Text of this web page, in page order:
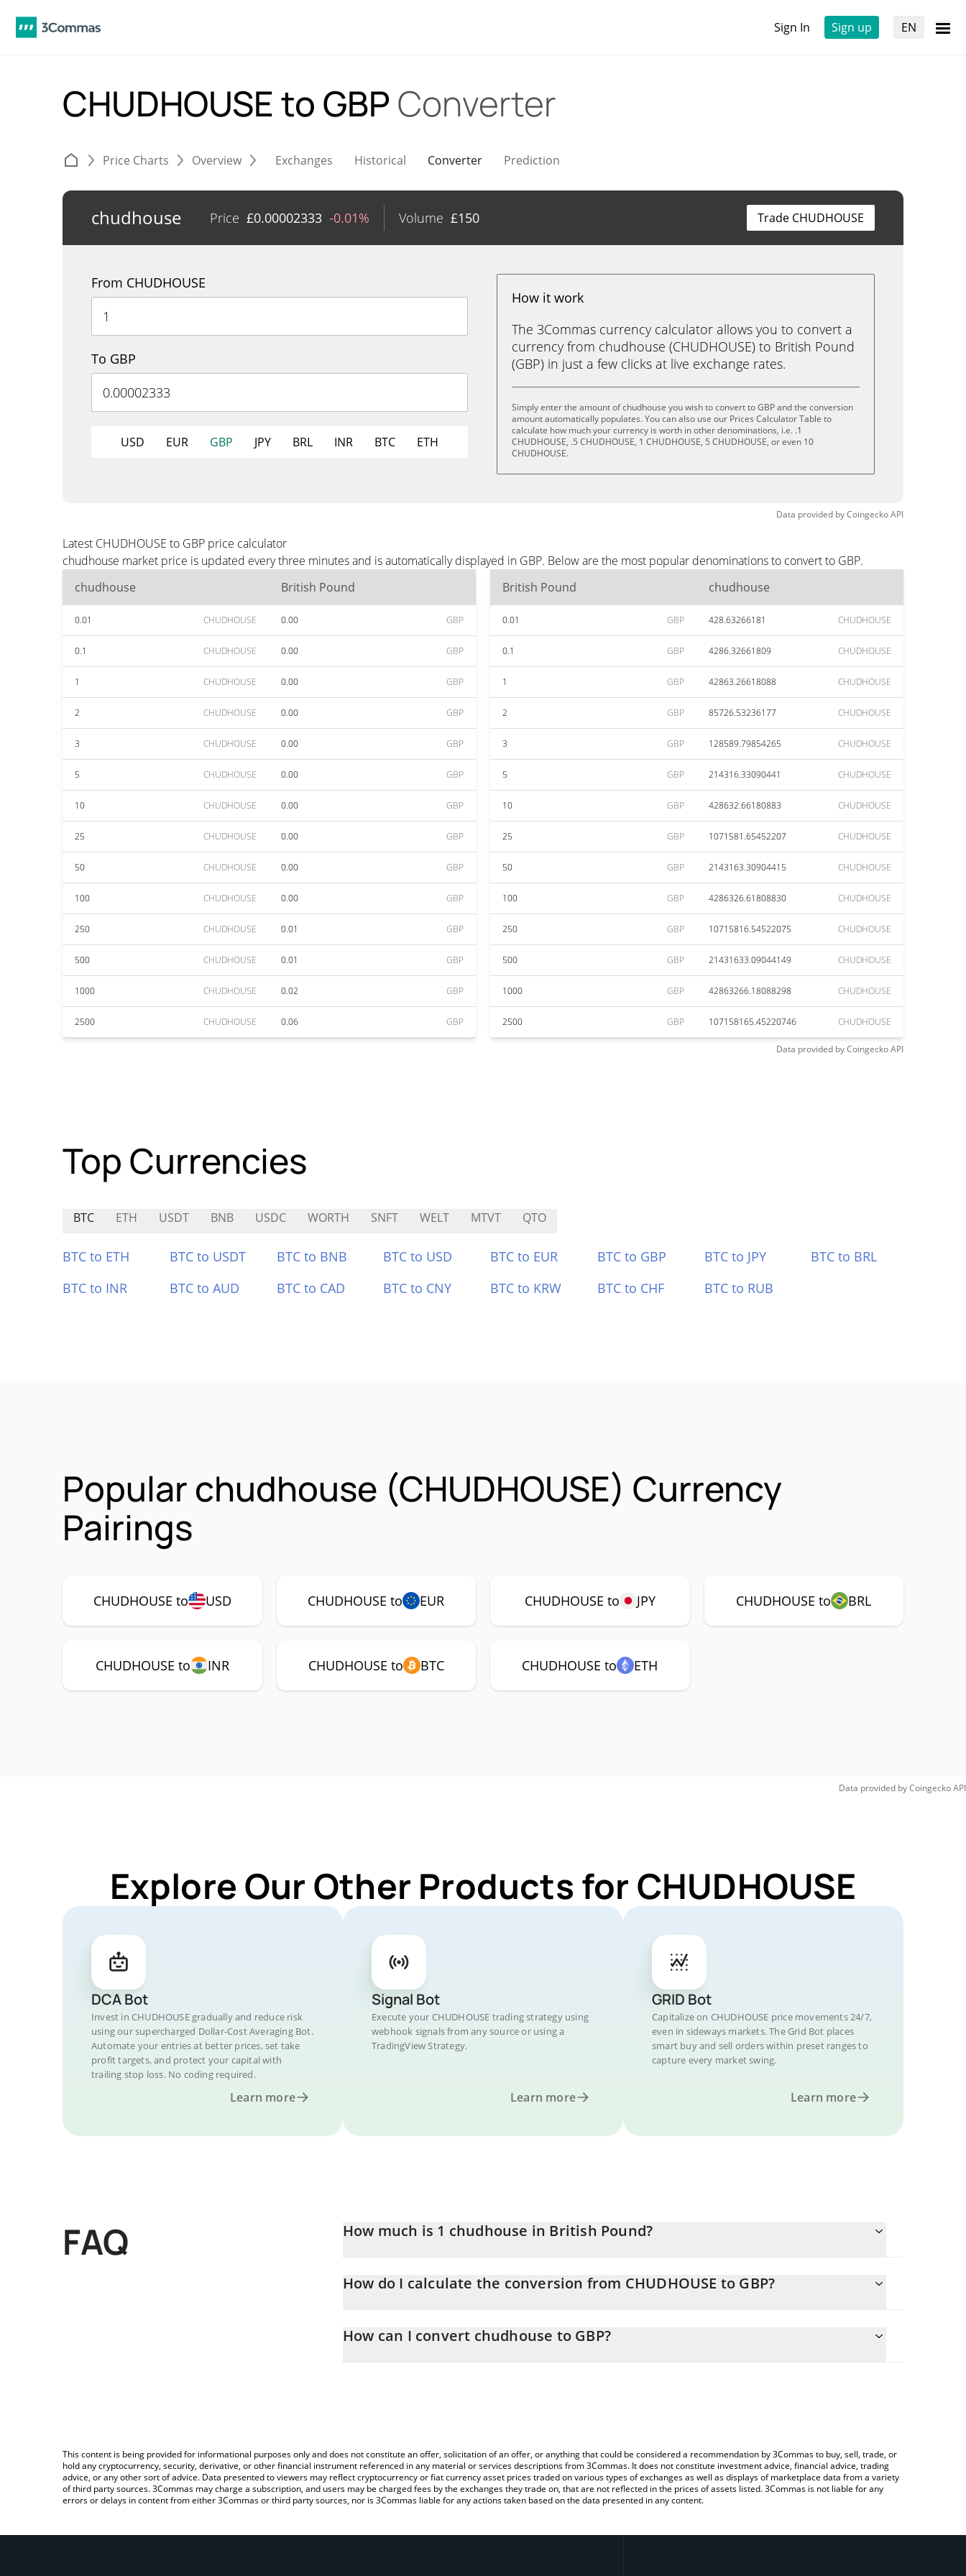
Sign In Sign up EN
CHUDHOUSE to GBP Converter
Price Charts Overview Exchanges Historical Converter Prediction
chudhouse Price £0.00002333 -0.01% Volume £150 Trade CHUDHOUSE
From CHUDHOUSE
To GBP
USD EUR GBP JPY BRL INR BTC ETH
How it work
The 3Commas currency calculator allows you to convert a
currency from chudhouse (CHUDHOUSE) to British Pound
(GBP) in just a few clicks at live exchange rates.
Simply enter the amount of chudhouse you wish to convert to GBP and the conversion
amount automatically populates. You can also use our Prices Calculator Table to
calculate how much your currency is worth in other denominations, i.e. .1
CHUDHOUSE, .5 CHUDHOUSE, 1 CHUDHOUSE, 5 CHUDHOUSE, or even 10
CHUDHOUSE.
Data provided byCoingeckoAPI
Latest CHUDHOUSE to GBP price calculator
chudhouse market price is updated every three minutes and is automatically displayed in GBP. Below are the most popular denominations to convert to GBP.
chudhouse
British Pound
0.01 CHUDHOUSE 0.00 GBP
0.1 CHUDHOUSE 0.00 GBP
1 CHUDHOUSE 0.00 GBP
2 CHUDHOUSE 0.00 GBP
3 CHUDHOUSE 0.00 GBP
5 CHUDHOUSE 0.00 GBP
10 CHUDHOUSE 0.00 GBP
25 CHUDHOUSE 0.00 GBP
50 CHUDHOUSE 0.00 GBP
100 CHUDHOUSE 0.00 GBP
250 CHUDHOUSE 0.01 GBP
500 CHUDHOUSE 0.01 GBP
1000 CHUDHOUSE 0.02 GBP
2500 CHUDHOUSE 0.06 GBP
British Pound chudhouse
0.01 GBP 428.63266181 CHUDHOUSE
0.1 GBP 4286.32661809 CHUDHOUSE
1 GBP 42863.26618088 CHUDHOUSE
2 GBP 85726.53236177 CHUDHOUSE
3 GBP 128589.79854265 CHUDHOUSE
5 GBP 214316.33090441 CHUDHOUSE
10 GBP 428632.66180883 CHUDHOUSE
25 GBP 1071581.65452207 CHUDHOUSE
50 GBP 2143163.30904415 CHUDHOUSE
100 GBP 4286326.61808830 CHUDHOUSE
250 GBP 10715816.54522075 CHUDHOUSE
500 GBP 21431633.09044149 CHUDHOUSE
1000 GBP 42863266.18088298 CHUDHOUSE
2500 GBP 107158165.45220746 CHUDHOUSE
Data provided byCoingeckoAPI
Top Currencies
BTC ETH USDT BNB USDC WORTH SNFT WELT MTVT QTO
BTC to ETH BTC to USDT BTC to BNB BTC to USD BTC to EUR BTC to GBP BTC to JPY
BTC to BRL
BTC to INR
BTC to AUD BTC to CAD BTC to CNY BTC to KRW BTC to CHF BTC to RUB
Popular chudhouse (CHUDHOUSE) Currency
Pairings
CHUDHOUSE to USD CHUDHOUSE to EUR CHUDHOUSE to JPY CHUDHOUSE to BRL
CHUDHOUSE to INR CHUDHOUSE to BTC CHUDHOUSE to ETH
Data provided byCoingeckoAPI
Explore Our Other Products for CHUDHOUSE
DCA Bot
Invest in CHUDHOUSE gradually and reduce risk
using our supercharged Dollar-Cost Averaging Bot.
Automate your entries at better prices, set take
profit targets, and protect your capital with
trailing stop loss. No coding required.
Learn more
Signal Bot
Execute your CHUDHOUSE trading strategy using
webhook signals from any source or using a
TradingView Strategy.
Learn more
GRID Bot
Capitalize on CHUDHOUSE price movements 24/7,
even in sideways markets. The Grid Bot places
smart buy and sell orders within preset ranges to
capture every market swing.
Learn more
FAQ How much is 1 chudhouse in British Pound?
How do I calculate the conversion from CHUDHOUSE to GBP?
simply entering the amount of chudhouse in the corresponding field and will automatically convert the value in British
How can I convert chudhouse to GBP?
This content is being provided for informational purposes only and does not constitute an offer, solicitation of an offer, or anything that could be considered a recommendation by 3Commas to buy, sell, trade, or
hold any cryptocurrency, security, derivative, or other financial instrument referenced in any material or services descriptions from 3Commas. It does not constitute investment advice, financial advice, trading
advice, or any other sort of advice. Data presented to viewers may reflect cryptocurrency or fiat currency asset prices traded on various types of exchanges as well as displays of marketplace data from a variety
of third party sources. 3Commas may charge a subscription, and users may be charged fees by the exchanges they trade on, that are not reflected in the prices of assets listed. 3Commas is not liable for any
errors or delays in content from either 3Commas or third party sources, nor is 3Commas liable for any actions taken based on the data presented in any content.